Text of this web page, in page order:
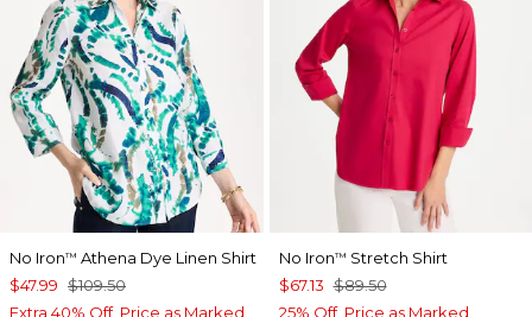
No Iron™ Athena Dye Linen Shirt
$47.99 $109.50
Extra 40% Off. Price as Marked.
No Iron™ Stretch Shirt
$67.13 $89.50
25% Off. Price as Marked.